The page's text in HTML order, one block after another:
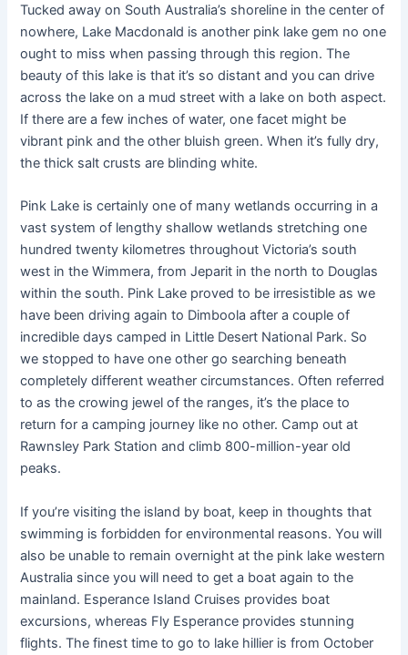
Tucked away on South Australia’s shoreline in the center of
nowhere, Lake Macdonald is another pink lake gem no one
ought to miss when passing through this region. The
beauty of this lake is that it’s so distant and you can drive
across the lake on a mud street with a lake on both aspect.
If there are a few inches of water, one facet might be
vibrant pink and the other bluish green. When it’s fully dry,
the thick salt crusts are blinding white.
Pink Lake is certainly one of many wetlands occurring in a
vast system of lengthy shallow wetlands stretching one
hundred twenty kilometres throughout Victoria’s south
west in the Wimmera, from Jeparit in the north to Douglas
within the south. Pink Lake proved to be irresistible as we
have been driving again to Dimboola after a couple of
incredible days camped in Little Desert National Park. So
we stopped to have one other go searching beneath
completely different weather circumstances. Often referred
to as the crowing jewel of the ranges, it’s the place to
return for a camping journey like no other. Camp out at
Rawnsley Park Station and climb 800-million-year old
peaks.
If you’re visiting the island by boat, keep in thoughts that
swimming is forbidden for environmental reasons. You will
also be unable to remain overnight at the pink lake western
Australia since you will need to get a boat again to the
mainland. Esperance Island Cruises provides boat
excursions, whereas Fly Esperance provides stunning
flights. The finest time to go to lake hillier is from October